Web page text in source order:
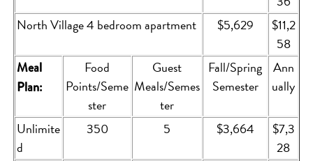
North Village 4 bedroom apartment
$5,629
$11,2
58
Meal
Plan:
Food
Points/Seme
ster
Guest
Meals/Semes
ter
Fall/Spring
Semester
Ann
ually
Unlimite
d
350 5 $3,664
$7,3
28